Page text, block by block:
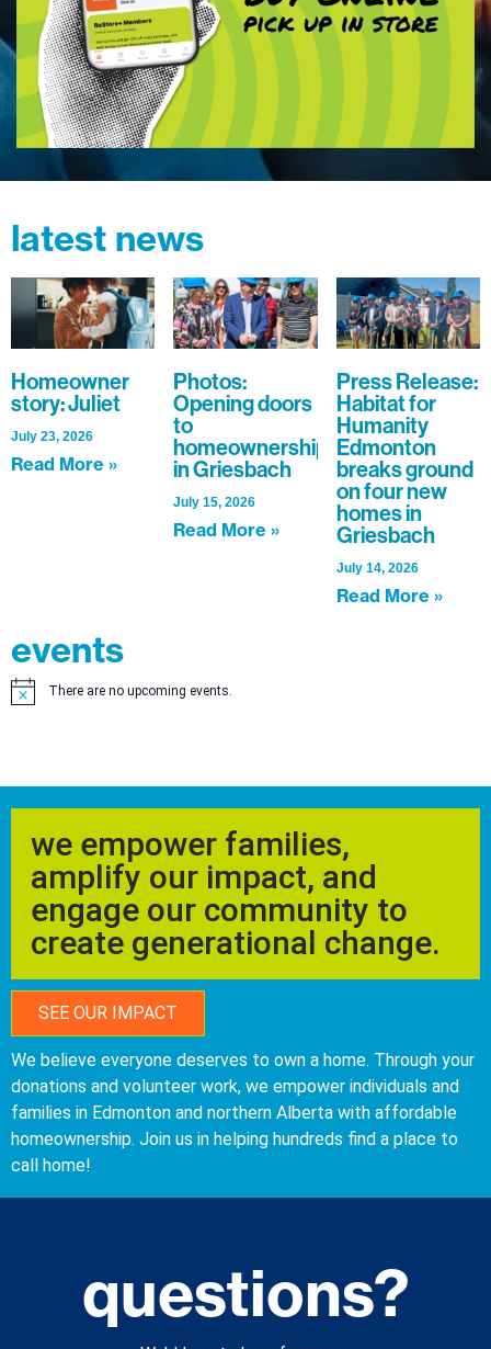
latest news
Homeowner
story: Juliet
July 23, 2026
Read More »
Photos:
Opening doors
to
homeownership
in Griesbach
July 15, 2026
Read More »
Press Release:
Habitat for
Humanity
Edmonton
breaks ground
on four new
homes in
Griesbach
July 14, 2026
Read More »
events
Notice There are no upcoming events.
we empower families,
amplify our impact, and
engage our community to
create generational change.
SEE OUR IMPACT
We believe everyone deserves to own a home. Through your
donations and volunteer work, we empower individuals and
families in Edmonton and northern Alberta with affordable
homeownership. Join us in helping hundreds find a place to
call home!
questions?